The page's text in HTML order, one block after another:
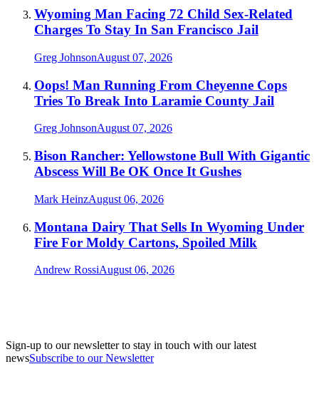
Wyoming Man Facing 72 Child Sex-Related
Charges To Stay In San Francisco Jail
Greg JohnsonAugust 07, 2026
Oops! Man Running From Cheyenne Cops
Tries To Break Into Laramie County Jail
Greg JohnsonAugust 07, 2026
Bison Rancher: Yellowstone Bull With Gigantic
Abscess Will Be OK Once It Gushes
Mark HeinzAugust 06, 2026
Montana Dairy That Sells In Wyoming Under
Fire For Moldy Cartons, Spoiled Milk
Andrew RossiAugust 06, 2026
Sign-up to our newsletter to stay in touch with our latest
newsSubscribe to our Newsletter